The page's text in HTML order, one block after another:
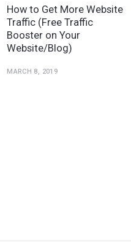
How to Get More Website
Traffic (Free Traffic
Booster on Your
Website/Blog)
MARCH 8, 2019